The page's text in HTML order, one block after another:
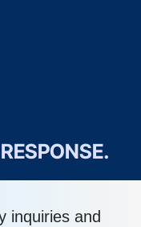
inquiries and